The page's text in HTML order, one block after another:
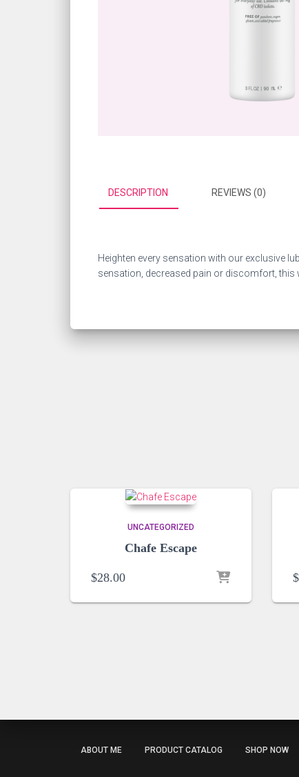
DESCRIPTION REVIEWS (0)
Heighten every sensation with our exclusive
sensation, decreased pain or discomfort, this
UNCATEGORIZED
Chafe Escape
$28.00 $
ABOUT ME PRODUCT CATALOG SHOP NOW